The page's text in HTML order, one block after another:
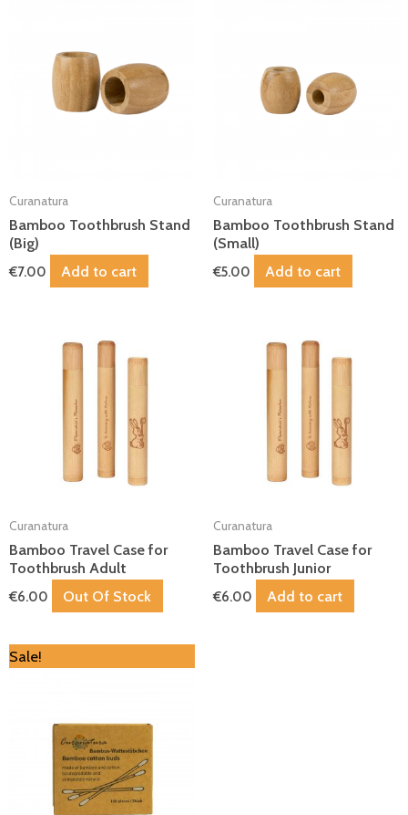
Curanatura
Bamboo Toothbrush Stand
(Big)
€7.00 Add to cart
Curanatura
Bamboo Toothbrush Stand
(Small)
€5.00 Add to cart
Curanatura
Bamboo Travel Case for
Toothbrush Adult
€6.00 Out Of Stock
Curanatura
Bamboo Travel Case for
Toothbrush Junior
€6.00 Add to cart
Sale!
price price